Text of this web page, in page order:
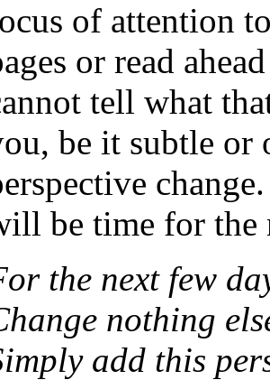
of attention
or read
tell what
be it subtle
be time for the
the next few
nothing
add this